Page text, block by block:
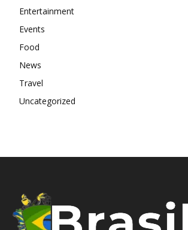
Entertainment
Events
Food
News
Travel
Uncategorized